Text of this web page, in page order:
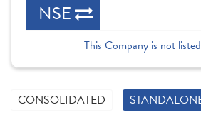
NSE
This Company is not
CONSOLIDATED